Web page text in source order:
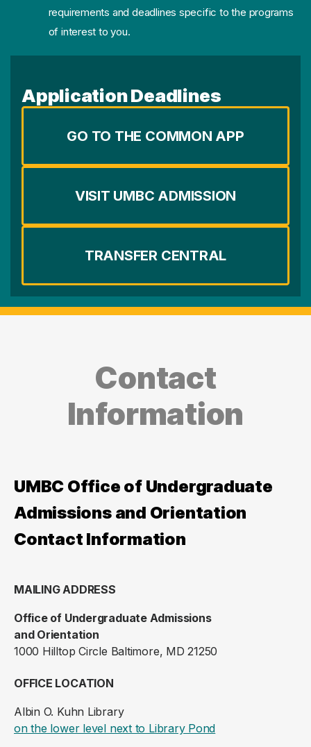
requirements and deadlines specific to the programs
of interest to you.
Application Deadlines
GO TO THE COMMON APP
VISIT UMBC ADMISSION
TRANSFER CENTRAL
Contact
Information
UMBC Office of Undergraduate
Admissions and Orientation
Contact Information
MAILING ADDRESS
Office of Undergraduate Admissions
and Orientation
1000 Hilltop Circle Baltimore, MD 21250
OFFICE LOCATION
Albin O. Kuhn Library
on the lower level next to Library Pond(opens in a new